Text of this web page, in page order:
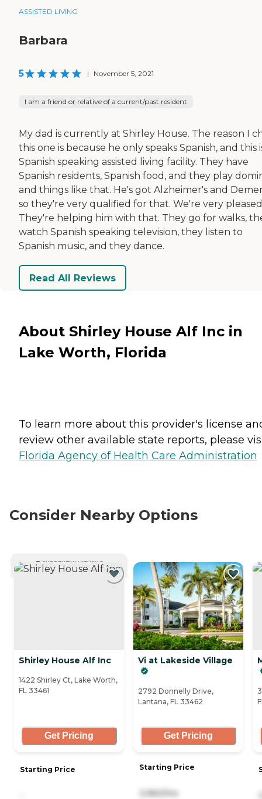
ASSISTED LIVING
Barbara
5 | November 5, 2021
I am a friend or relative of a current/past resident
My dad is currently at Shirley House. The reason I
this one is because he only speaks Spanish, and this
Spanish speaking assisted living facility. They have
Spanish residents, Spanish food, and they play
and things like that. He's got Alzheimer's and
so they're very qualified for that. We're very
They're helping him with that. They go for walks,
watch Spanish speaking television, they listen to
Spanish music, and they dance.
Read All Reviews
About Shirley House Alf Inc in
Lake Worth, Florida
To learn more about this provider's license
review other available state reports, please
Florida Agency of Health Care Administration
Consider Nearby Options
CURRENTLY VIEWING
Shirley House Alf Inc
1422 Shirley Ct, Lake Worth,
FL 33461
Get Pricing
Starting Price
Vi at Lakeside Village
2792 Donnelly Drive,
Lantana, FL 33462
Get Pricing
Starting Price
3,960/mo